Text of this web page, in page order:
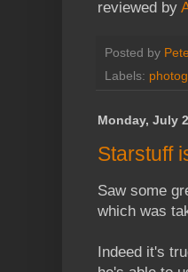
reviewed by
Posted by
Labels:
Monday, July
Starstuff
Saw some
which was
Indeed it's